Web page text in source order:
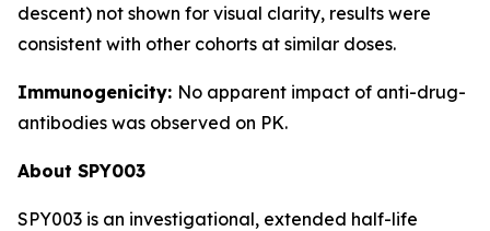
descent) not shown for visual clarity, results were
consistent with other cohorts at similar doses.
Immunogenicity: No apparent impact of anti-drug-
antibodies was observed on PK.
About SPY003
SPY003 is an investigational, extended half-life